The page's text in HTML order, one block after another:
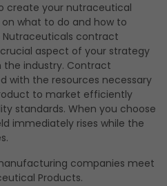
create your nutraceutical
what to do and how to
contract
aspect of your strategy
the industry. Contract
with the resources necessary
to market efficiently
standards. When you choose
immediately rises while the
companies meet
Products.